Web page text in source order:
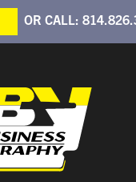
OR CALL: